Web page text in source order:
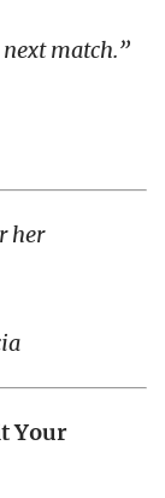
match.”
her
Your